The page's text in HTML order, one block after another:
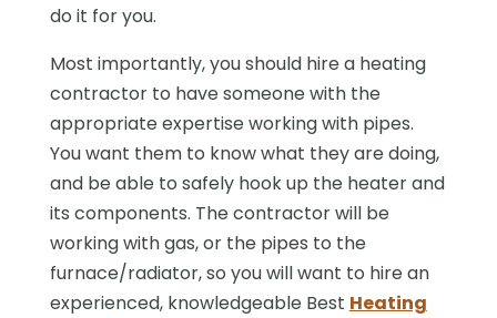
do it for you.
Most importantly, you should hire a heating
contractor to have someone with the
appropriate expertise working with pipes.
You want them to know what they are doing,
and be able to safely hook up the heater and
its components. The contractor will be
working with gas, or the pipes to the
furnace/radiator, so you will want to hire an
experienced, knowledgeable Best Heating